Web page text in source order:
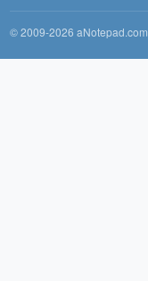
© 2009-2026 aNotepad.com